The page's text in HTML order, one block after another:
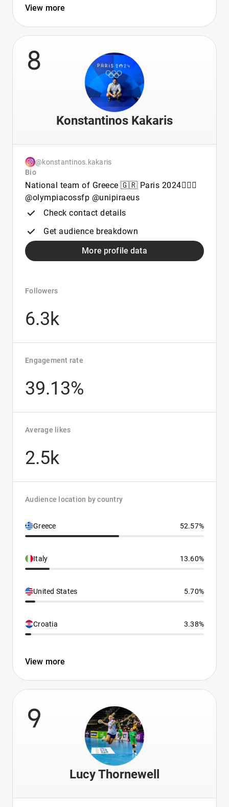
View more
8
Konstantinos Kakaris
@konstantinos.kakaris
Bio
National team of Greece 🇬🇷 Paris 2024🤽🏽‍♂️
@olympiacossfp @unipiraeus
Check contact details
Get audience breakdown
More profile data
Followers
6.3k
Engagement rate
39.13%
Average likes
2.5k
Audience location by country
Greece 52.57%
Italy 13.60%
United States 5.70%
Croatia 3.38%
View more
9
Lucy Thornewell